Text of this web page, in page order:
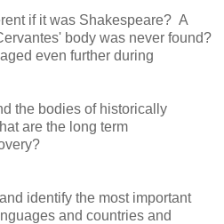
if it was Shakespeare? A
body was never found?
even further during
the bodies of historically
are the long term
identify the most important
and countries and